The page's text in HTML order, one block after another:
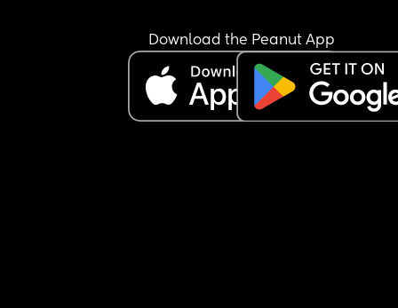
I’m not sure how to manage this situation or
break this pattern. Any advice would really
Download the Peanut App